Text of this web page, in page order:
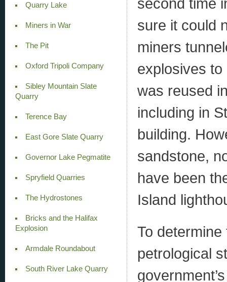
Quarry Lake
Miners in War
The Pit
Oxford Tripoli Company
Sibley Mountain Slate
Quarry
Terence Bay
East Gore Slate Quarry
Governor Lake Pegmatite
Spryfield Quarries
The Hydrostones
Bricks and the Halifax
Explosion
Armdale Roundabout
South River Lake Quarry
sure it could
miners
explosives
was reused
including in
building.
sandstone,
have been
Island
To
petrological